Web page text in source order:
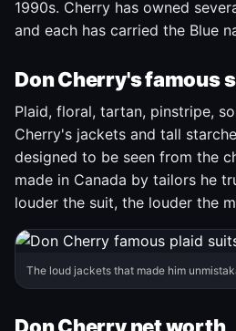
1990s. Cherry has owned
and each has carried the Blue
Don Cherry's famous
Plaid, floral, tartan, pinstripe,
Cherry's jackets and tall
designed to be seen from the
made in Canada by tailors he
louder the suit, the louder the
The loud jackets that made him